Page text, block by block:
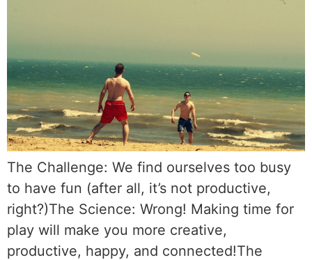
The Challenge: We find ourselves too busy
to have fun (after all, it’s not productive,
right?)The Science: Wrong! Making time for
play will make you more creative,
productive, happy, and connected!The